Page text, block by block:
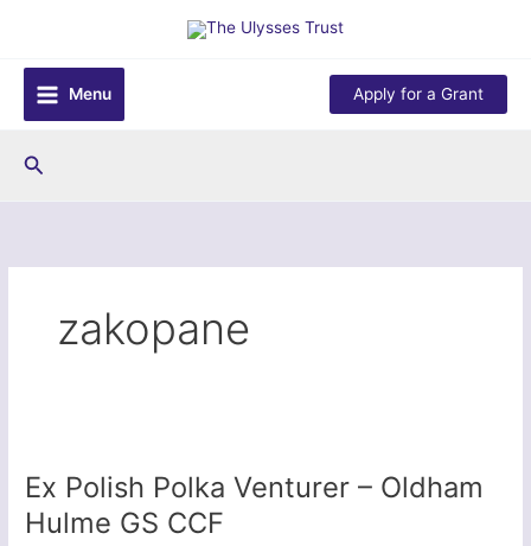
content
Menu
Apply for a Grant
Search
zakopane
Ex Polish Polka Venturer – Oldham
Hulme GS CCF